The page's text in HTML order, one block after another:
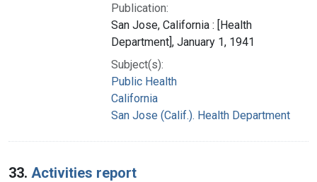
Publication:
San Jose, California : [Health
Department], January 1, 1941
Subject(s):
Public Health
California
San Jose (Calif.). Health Department
33. Activities report